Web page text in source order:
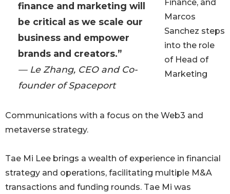
finance and marketing will
be critical as we scale our
business and empower
brands and creators.”
— Le Zhang, CEO and Co-
founder of Spaceport
Finance, and
Marcos
Sanchez steps
into the role
of Head of
Marketing
Communications with a focus on the Web3 and
metaverse strategy.
Tae Mi Lee brings a wealth of experience in financial
strategy and operations, facilitating multiple M&A
transactions and funding rounds. Tae Mi was